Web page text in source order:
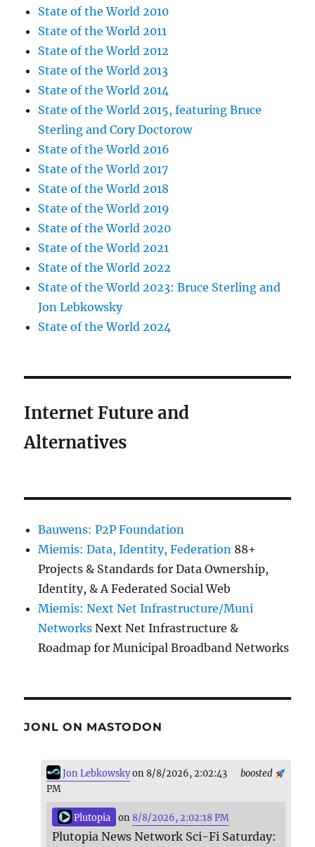
State of the World 2010
State of the World 2011
State of the World 2012
State of the World 2013
State of the World 2014
State of the World 2015, featuring Bruce
Sterling and Cory Doctorow
State of the World 2016
State of the World 2017
State of the World 2018
State of the World 2019
State of the World 2020
State of the World 2021
State of the World 2022
State of the World 2023: Bruce Sterling and
Jon Lebkowsky
State of the World 2024
Internet Future and
Alternatives
Bauwens: P2P Foundation
Miemis: Data, Identity, Federation 88+
Projects & Standards for Data Ownership,
Identity, & A Federated Social Web
Miemis: Next Net Infrastructure/Muni
Networks Next Net Infrastructure &
Roadmap for Municipal Broadband Networks
JONL ON MASTODON
boosted
Jon Lebkowskyon 8/8/2026, 2:02:43
PM
Plutopia on 8/8/2026, 2:02:18 PM
Plutopia News Network Sci-Fi Saturday: